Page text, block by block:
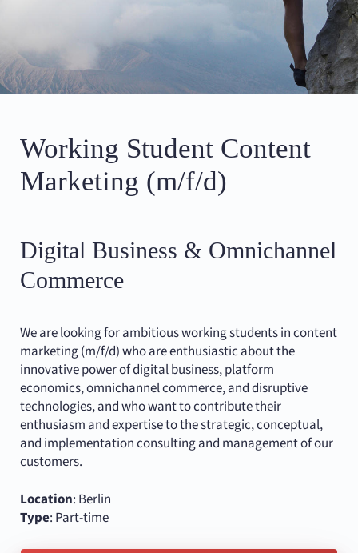
Working Student Content
Marketing (m/f/d)
Digital Business & Omnichannel
Commerce
We are looking for ambitious working students in content
marketing (m/f/d) who are enthusiastic about the
innovative power of digital business, platform
economics, omnichannel commerce, and disruptive
technologies, and who want to contribute their
enthusiasm and expertise to the strategic, conceptual,
and implementation consulting and management of our
customers.
Location: Berlin
Type: Part-time